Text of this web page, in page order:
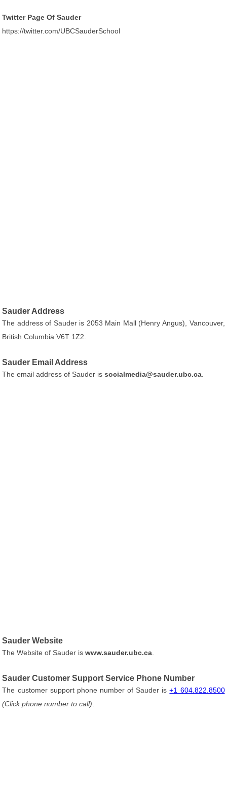
Twitter Page Of Sauder
https://twitter.com/UBCSauderSchool
Sauder Address
The address of Sauder is 2053 Main Mall (Henry Angus), Vancouver,
British Columbia V6T 1Z2.
Sauder Email Address
The email address of Sauder issocialmedia@sauder.ubc.ca
Sauder Website
The Website of Sauder iswww.sauder.ubc.ca
Sauder Customer Support Service Phone Number
The customer support phone number of Sauder is+1 604.822.8500
(Click phone number to call)